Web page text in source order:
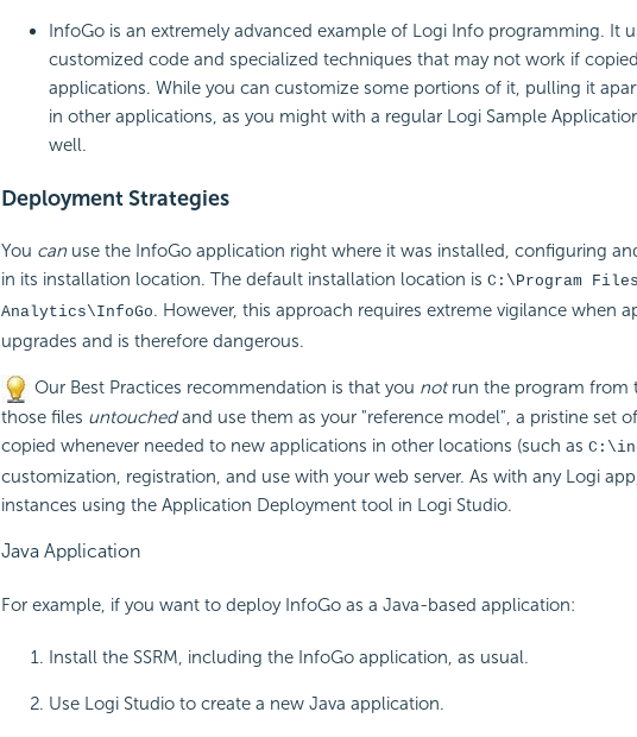
InfoGo is an extremely advanced example of Logi Info programming. It
customized code and specialized techniques that may not work if
applications. While you can customize some portions of it, pulling it
in other applications, as you might with a regular Logi Sample
well.
Deployment Strategies
You canuse the InfoGo application right where it was installed, configuring
in its installation location. The default installation location is C:\Program
Analytics\InfoGo. However, this approach requires extreme vigilance when
upgrades and is therefore dangerous.
Our Best Practices recommendation is that you notrun the program from
those files untouchedand use them as your "reference model", a pristine set
copied whenever needed to new applications in other locations (such as
customization, registration, and use with your web server. As with any Logi
instances using the Application Deployment tool in Logi Studio.
Java Application
For example, if you want to deploy InfoGo as a Java-based application:
Install the SSRM, including the InfoGo application, as usual.
Use Logi Studio to create a new Java application.